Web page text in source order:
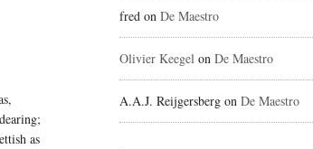
as
fred on De Maestro
Olivier Keegel on De Maestro
A.A.J. Reijgersberg on De Maestro